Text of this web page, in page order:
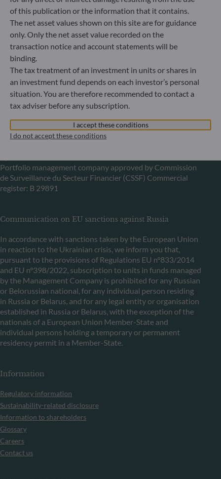
Gallusanlage 8
60329 Frankfurt am Main
Germany
+49 (0) 69 920 50 0
Portfolio management company approved by
Bundesanstalt für Finanzdienstleistungsaufsicht (“BaFin”)
Commercial Register: HRB 11971 local court of Düsseldorf
ODDO BHF Asset Management LUX
6, rue Gabriel Lippmann
L-5365 Munsbach
Luxembourg
Portfolio management company approved by Commission
de Surveillance du Secteur Financier (CSSF) Commercial
register: B 29891
Communication on EU sanctions against Russia
In accordance with sanctions taken by the European Union
in reaction to the Ukrainian crisis, we inform you that,
pursuant to the provisions of Regulations EU n°833/2014
and EU n°398/2022, subscription to units in funds managed
by the Management Company is prohibited for any Russian
or Belorussian national, for any individual person residing
in Russia or Belarus, and for any legal entity or organisation
established in Russia or Belarus, with the exception of the
nationals of a European Union Member-State and
individual persons holding a temporary or permanent
residency permit in a Member-State.
Information
Regulatory information
Sustainability-related disclosure
Information to shareholders
Glossary
Careers
Contact us
of this publication or the information that it contains.
The net asset values shown on this site are for guidance
only. Only the net asset value recorded on the
transaction notice and account statements will be
binding.
The tax treatment of an investment in units or shares in
an investment fund depends on each investor’s personal
situation. You are therefore recommended to contact a
tax adviser before any subscription.
I accept these conditions
I do not accept these conditions